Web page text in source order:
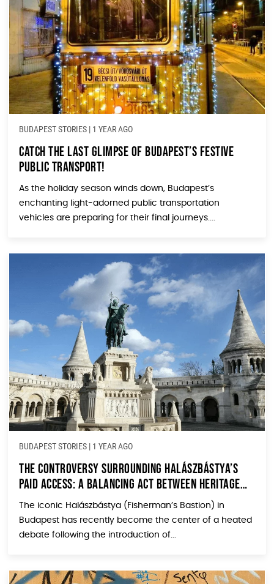
BUDAPEST STORIES | 1 YEAR AGO
Catch the Last Glimpse of Budapest’s Festive
Public Transport!
As the holiday season winds down, Budapest’s
enchanting light-adorned public transportation
vehicles are preparing for their final journeys....
BUDAPEST STORIES | 1 YEAR AGO
The Controversy Surrounding Halászbástya’s
Paid Access: A Balancing Act Between Heritage
and Tourism
The iconic Halászbástya (Fisherman’s Bastion) in
Budapest has recently become the center of a heated
debate following the introduction of...